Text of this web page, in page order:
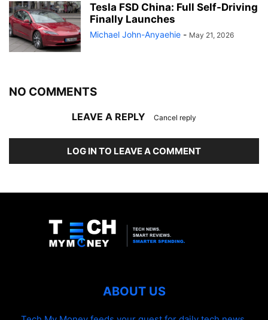
Tesla FSD China: Full Self-Driving
Finally Launches
Michael John-Anyaehie - May 21, 2026
NO COMMENTS
LEAVE A REPLY Cancel reply
LOG IN TO LEAVE A COMMENT
ABOUT US